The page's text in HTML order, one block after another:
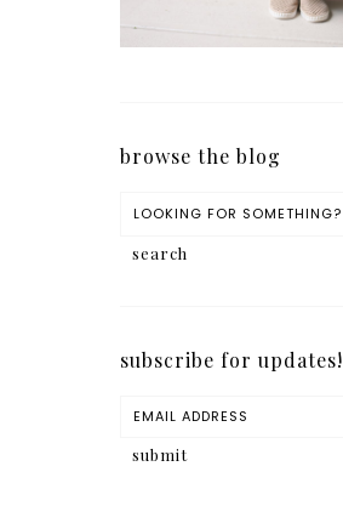
browse the blog
subscribe for updates!